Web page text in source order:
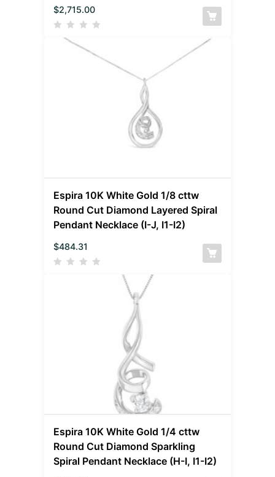
$2,715.00
Espira 10K White Gold 1/8 cttw
Round Cut Diamond Layered Spiral
Pendant Necklace (I-J, I1-I2)
$484.31
Espira 10K White Gold 1/4 cttw
Round Cut Diamond Sparkling
Spiral Pendant Necklace (H-I, I1-I2)